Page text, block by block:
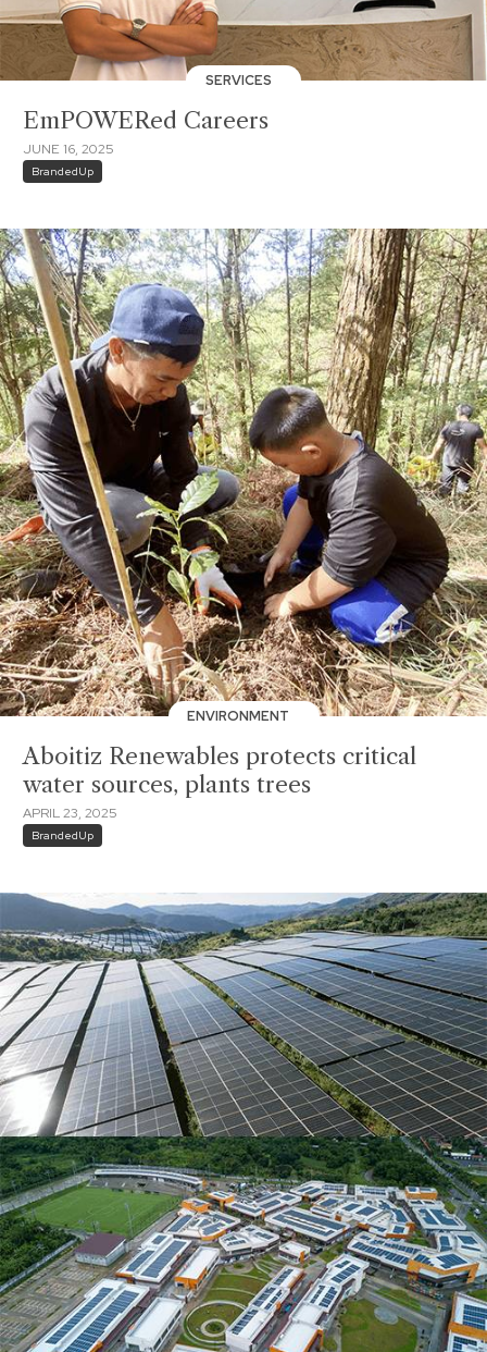
SERVICES
EmPOWERed Careers
JUNE 16, 2025
BrandedUp
ENVIRONMENT
Aboitiz Renewables protects critical
water sources, plants trees
APRIL 23, 2025
BrandedUp